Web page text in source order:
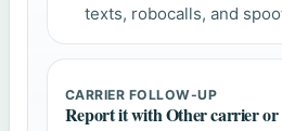
texts, robocalls, and
CARRIER FOLLOW-UP
Report it with Other carrier or